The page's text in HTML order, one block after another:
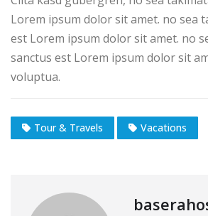
Lorem ipsum dolor sit amet. no sea
est Lorem ipsum dolor sit amet. no
sanctus est Lorem ipsum dolor sit
voluptua.
Tour & Travels Vacations